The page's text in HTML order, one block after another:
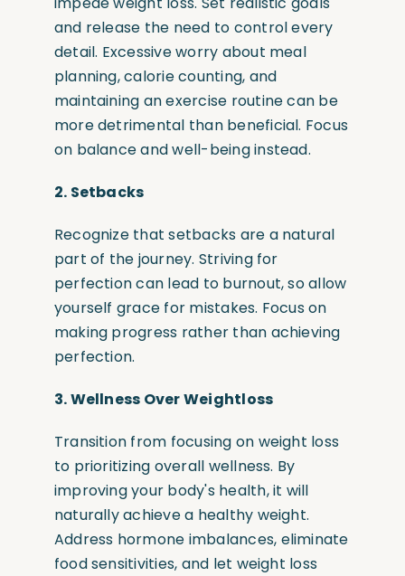
and release the need to control every
detail. Excessive worry about meal
planning, calorie counting, and
maintaining an exercise routine can be
more detrimental than beneficial. Focus
on balance and well-being instead.
2. Setbacks
Recognize that setbacks are a natural
part of the journey. Striving for
perfection can lead to burnout, so allow
yourself grace for mistakes. Focus on
making progress rather than achieving
perfection.
3. Wellness Over Weightloss
Transition from focusing on weight loss
to prioritizing overall wellness. By
improving your body's health, it will
naturally achieve a healthy weight.
Address hormone imbalances, eliminate
food sensitivities, and let weight loss